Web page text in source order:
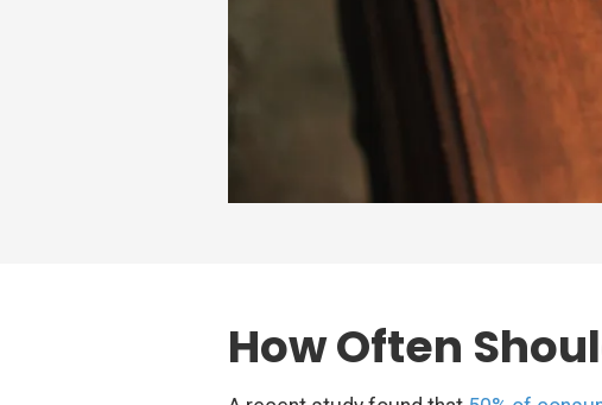
How Often